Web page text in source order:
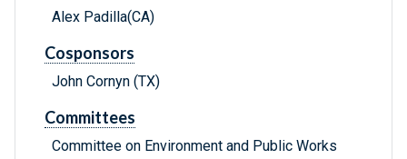
Alex Padilla(CA)
Cosponsors
John Cornyn (TX)
Committees
Committee on Environment and Public Works